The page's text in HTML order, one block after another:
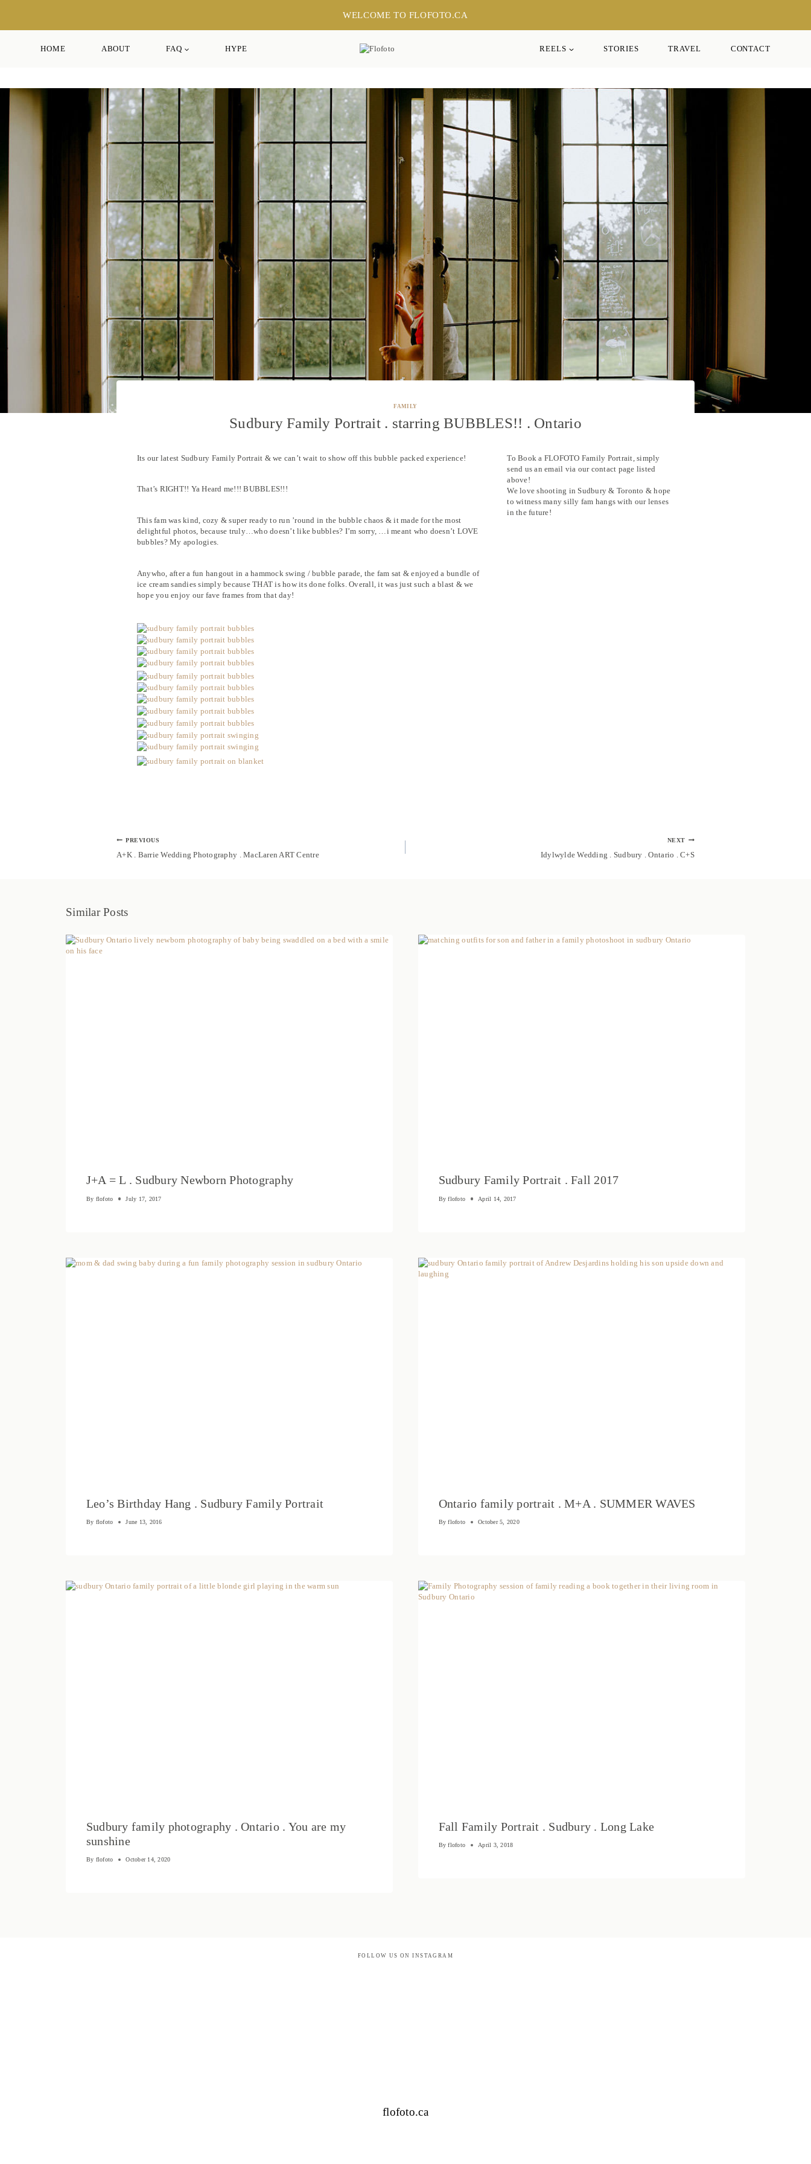
WELCOME TO FLOFOTO.CA
HOME ABOUT FAQ HYPE REELS STORIES TRAVEL CONTACT
FAMILY
Sudbury Family Portrait . starring BUBBLES!! . Ontario
Its our latest Sudbury Family Portrait & we can’t wait to show off this bubble packed experience!
That’s RIGHT!! Ya Heard me!!! BUBBLES!!!
This fam was kind, cozy & super ready to run ’round in the bubble chaos & it made for the most
delightful photos, because truly…who doesn’t like bubbles? I’m sorry, …i meant who doesn’t LOVE
bubbles? My apologies.
Anywho, after a fun hangout in a hammock swing / bubble parade, the fam sat & enjoyed a bundle of
ice cream sandies simply because THAT is how its done folks. Overall, it was just such a blast & we
hope you enjoy our fave frames from that day!
To Book a FLOFOTO Family Portrait, simply
send us an email via our contact page listed
above!
We love shooting in Sudbury & Toronto & hope
to witness many silly fam hangs with our lenses
in the future!
Post
navigation
PREVIOUS
A+K . Barrie Wedding Photography . MacLaren ART Centre
NEXT
Idylwylde Wedding . Sudbury . Ontario . C+S
Similar Posts
J+A = L . Sudbury Newborn Photography
By flofoto July 17, 2017
Sudbury Family Portrait . Fall 2017
By flofoto April 14, 2017
Leo’s Birthday Hang . Sudbury Family Portrait
By flofoto June 13, 2016
Ontario family portrait . M+A . SUMMER WAVES
By flofoto October 5, 2020
Sudbury family photography . Ontario . You are my
sunshine
By flofoto October 14, 2020
Fall Family Portrait . Sudbury . Long Lake
By flofoto April 3, 2018
FOLLOW US ON INSTAGRAM
flofoto.ca